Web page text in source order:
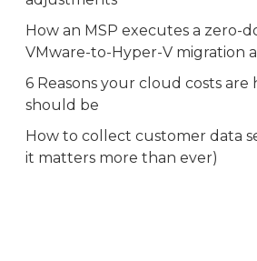
How an MSP executes a zero-
VMware-to-Hyper-V migration
6 Reasons your cloud costs
should be
How to collect customer data
it matters more than ever)